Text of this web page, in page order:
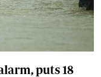
puts 18